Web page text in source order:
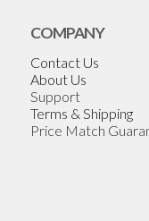
COMPANY
Contact Us
About Us
Support
Terms & Shipping
Price Match